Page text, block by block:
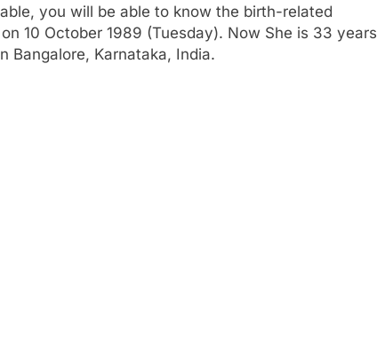
you will be able to know the birth-related
10 October 1989 (Tuesday). Now She is 33 years
Bangalore, Karnataka, India.